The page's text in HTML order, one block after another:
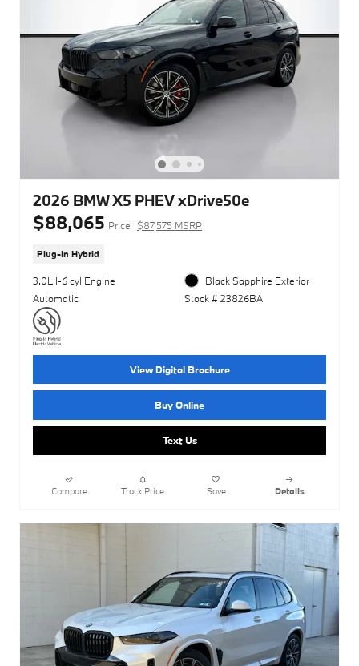
2026 BMW X5 PHEV xDrive50e
$88,065 Price $87,575 MSRP
Plug-In Hybrid
3.0L I-6 cyl Engine
Automatic
Black Sapphire Exterior
Stock # 23826BA
View Digital Brochure
Buy Online
Text Us
Compare Track Price Save Details